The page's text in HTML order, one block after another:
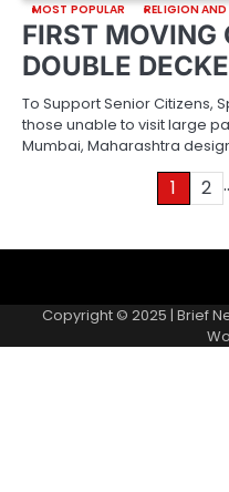
MOST POPULAR RELIGION
FIRST MOVING
DOUBLE
To Support Senior Citizens,
those unable to visit large
Mumbai, Maharashtra
1 2
Copyright © 2025 | Brief